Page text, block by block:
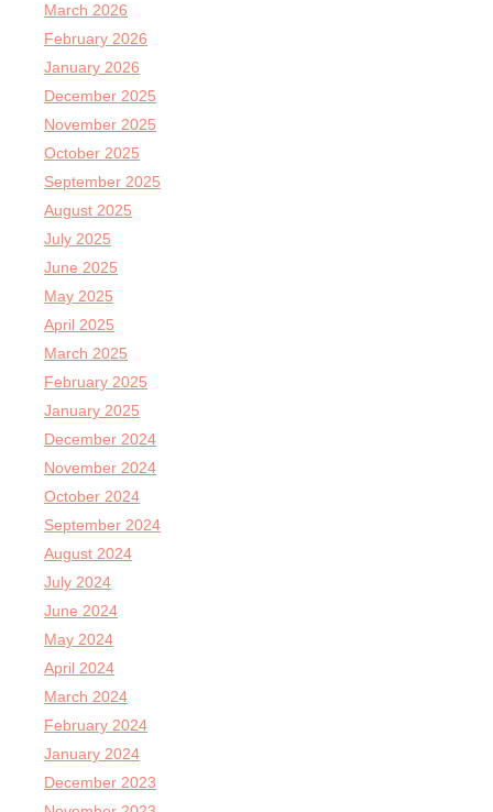
March 2026
February 2026
January 2026
December 2025
November 2025
October 2025
September 2025
August 2025
July 2025
June 2025
May 2025
April 2025
March 2025
February 2025
January 2025
December 2024
November 2024
October 2024
September 2024
August 2024
July 2024
June 2024
May 2024
April 2024
March 2024
February 2024
January 2024
December 2023